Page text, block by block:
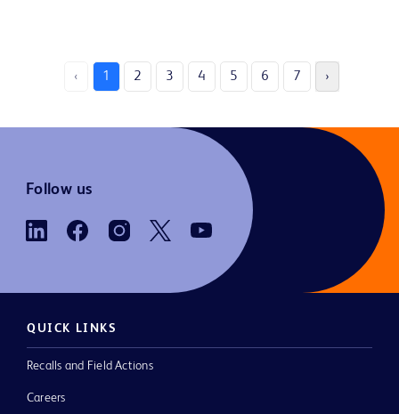
‹ 1 2 3 4 5 6 7 ›
Follow us
QUICK LINKS
Recalls and Field Actions
Careers